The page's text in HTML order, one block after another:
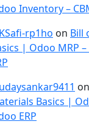
Inventory –
rp1ho on Bill
| Odoo MRP –
on
Basics |
ERP